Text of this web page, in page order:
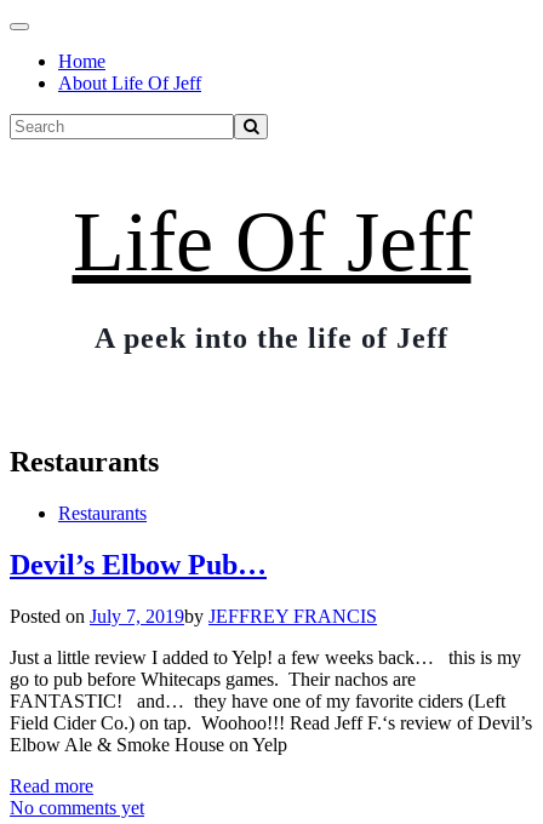
Toggle
navigationHome
About Life Of Jeff
Life Of Jeff
A peek into the life of Jeff
Restaurants
Restaurants
Devil’s Elbow Pub…
Posted on July 7, 2019by JEFFREY FRANCIS
Just a little review I added to Yelp! a few weeks back… this is my
go to pub before Whitecaps games. Their nachos are
FANTASTIC! and… they have one of my favorite ciders (Left
Field Cider Co.) on tap. Woohoo!!! Read Jeff F.‘s review of Devil’s
Elbow Ale & Smoke House on Yelp
Read more
No comments yet